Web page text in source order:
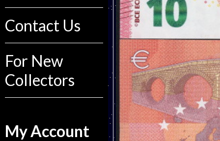
Contact Us
For New
Collectors
My Account